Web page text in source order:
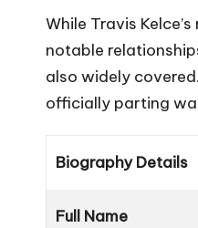
While Travis
notable
also widely
officially parting
Biography Details
Full Name